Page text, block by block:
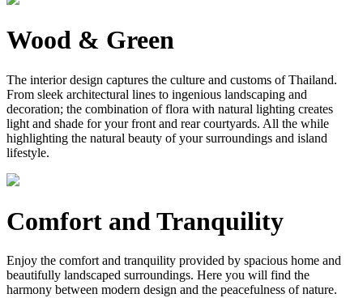
Wood & Green
The interior design captures the culture and customs of Thailand.
From sleek architectural lines to ingenious landscaping and
decoration; the combination of flora with natural lighting creates
light and shade for your front and rear courtyards. All the while
highlighting the natural beauty of your surroundings and island
lifestyle.
Comfort and Tranquility
Enjoy the comfort and tranquility provided by spacious home and
beautifully landscaped surroundings. Here you will find the
harmony between modern design and the peacefulness of nature.